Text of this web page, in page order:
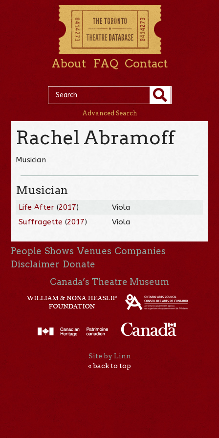
About FAQ Contact
Advanced Search
Rachel Abramoff
Musician
Musician
Life After (2017)
Viola
Suffragette (2017) Viola
People Shows Venues Companies
Disclaimer Donate
Canada’s Theatre Museum
Site by Linn
« back to top